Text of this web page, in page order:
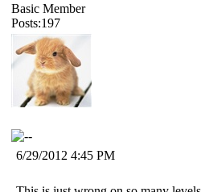
Basic Member
Posts:197
6/29/2012 4:45 PM